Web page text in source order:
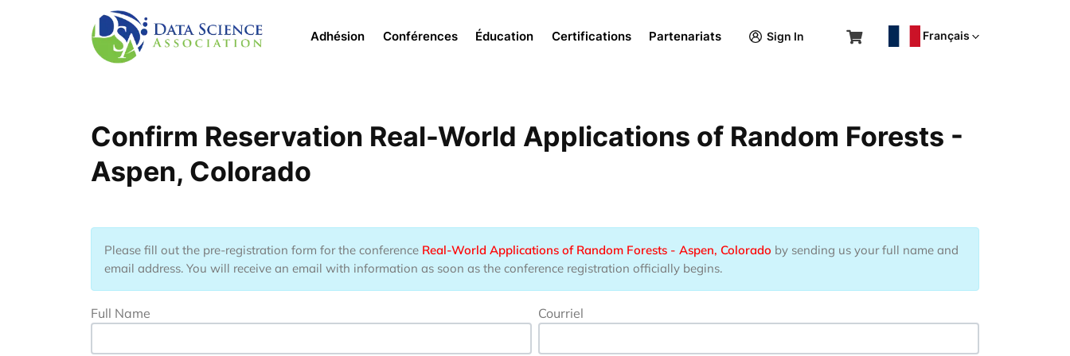
Aller au contenu principal
Adhésion Conférences Éducation Certifications Partenariats Sign In Français
Confirm Reservation Real-World Applications of Random Forests -
Aspen, Colorado
Please fill out the pre-registration form for the conference Real-World Applications of Random Forests - Aspen, Colorado by sending us your full name and
email address. You will receive an email with information as soon as the conference registration officially begins.
Full Name Courriel